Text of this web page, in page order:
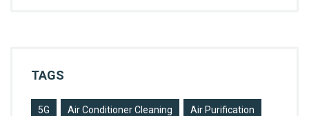
TAGS
5G Air Conditioner Cleaning Air Purification